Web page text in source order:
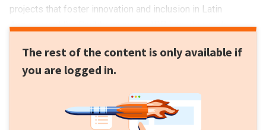
projects that foster innovation and inclusion in Latin
America and the Caribbean area. . IDB Invest provides
blended finance to mobilize capital flows into emerging
markets or provides loans to test new business models or
The rest of the content is only available if
you are logged in.